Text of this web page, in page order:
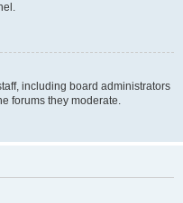
including board administrators
forums they moderate.